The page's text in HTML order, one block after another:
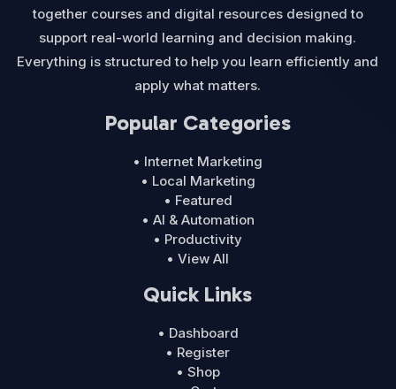
together courses and digital resources designed to
support real-world learning and decision making.
Everything is structured to help you learn efficiently and
apply what matters.
Popular Categories
• Internet Marketing
• Local Marketing
• Featured
• AI & Automation
• Productivity
• View All
Quick Links
• Dashboard
• Register
• Shop